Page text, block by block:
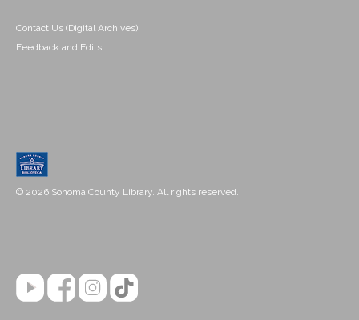
Contact Us (Digital Archives)
Feedback and Edits
© 2026 Sonoma County Library. All rights reserved.